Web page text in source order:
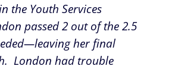
the Youth Services
passed 2 out of the 2.5
her final
London had trouble